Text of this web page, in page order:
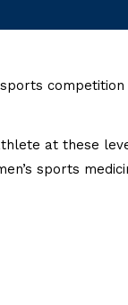
competition
at these
sports